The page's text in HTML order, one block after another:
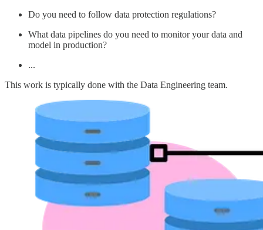
Do you need to follow data protection regulations?
What data pipelines do you need to monitor your data and
model in production?
...
This work is typically done with the Data Engineering team.